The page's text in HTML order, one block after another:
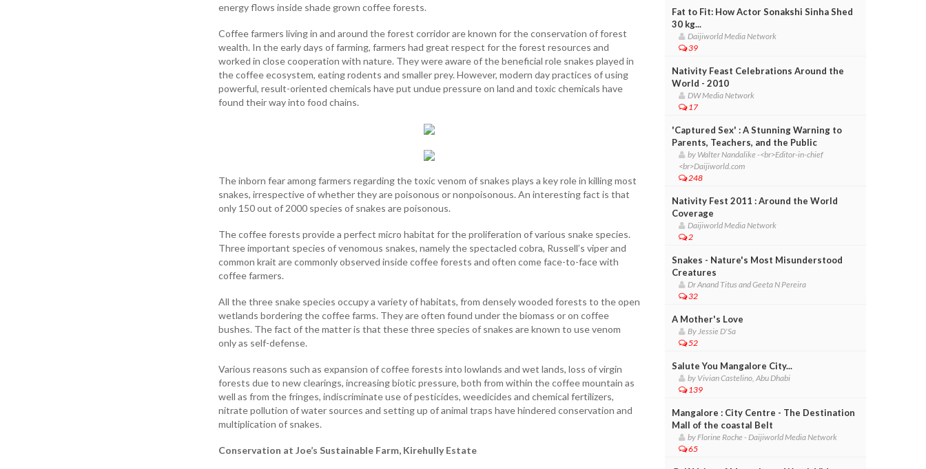
energy flows inside shade grown coffee forests.
Coffee farmers living in and around the forest corridor are known for the conservation of forest
wealth. In the early days of farming, farmers had great respect for the forest resources and
worked in close cooperation with nature. They were aware of the beneficial role snakes played in
the coffee ecosystem, eating rodents and smaller prey. However, modern day practices of using
powerful, result-oriented chemicals have put undue pressure on land and toxic chemicals have
found their way into food chains.
The inborn fear among farmers regarding the toxic venom of snakes plays a key role in killing most
snakes, irrespective of whether they are poisonous or nonpoisonous. An interesting fact is that
only 150 out of 2000 species of snakes are poisonous.
The coffee forests provide a perfect micro habitat for the proliferation of various snake species.
Three important species of venomous snakes, namely the spectacled cobra, Russell’s viper and
common krait are commonly observed inside coffee forests and often come face-to-face with
coffee farmers.
All the three snake species occupy a variety of habitats, from densely wooded forests to the open
wetlands bordering the coffee farms. They are often found under the biomass or on coffee
bushes. The fact of the matter is that these three species of snakes are known to use venom
only as self-defense.
Various reasons such as expansion of coffee forests into lowlands and wet lands, loss of virgin
forests due to new clearings, increasing biotic pressure, both from within the coffee mountain as
well as from the fringes, indiscriminate use of pesticides, weedicides and chemical fertilizers,
nitrate pollution of water sources and setting up of animal traps have hindered conservation and
multiplication of snakes.
Conservation at Joe’s Sustainable Farm, Kirehully Estate
Fat to Fit: How Actor Sonakshi Sinha Shed
30 kg...
Daijiworld Media Network
39
Nativity Feast Celebrations Around the
World - 2010
DW Media Network
17
'Captured Sex' : A Stunning Warning to
Parents, Teachers, and the Public
by Walter Nandalike -<br>Editor-in-chief
<br>Daijiworld.com
248
Nativity Fest 2011 : Around the World
Coverage
Daijiworld Media Network
2
Snakes - Nature's Most Misunderstood
Creatures
Dr Anand Titus and Geeta N Pereira
32
A Mother's Love
By Jessie D'Sa
52
Salute You Mangalore City...
by Vivian Castelino, Abu Dhabi
139
Mangalore : City Centre - The Destination
Mall of the coastal Belt
by Florine Roche - Daijiworld Media Network
65